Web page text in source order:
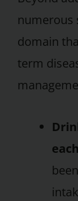
numerous
domain
term